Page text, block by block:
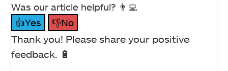
Was our article helpful? 👨‍💻
👍Yes
👎No
Thank you! Please share your positive
feedback. 🔋